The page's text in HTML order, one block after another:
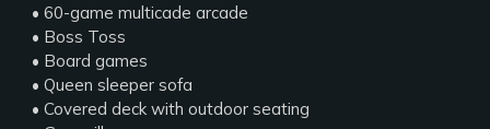
• 60-game multicade arcade
• Boss Toss
• Board games
• Queen sleeper sofa
• Covered deck with outdoor seating